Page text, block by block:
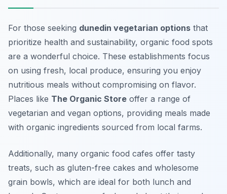
For those seeking dunedin vegetarian options that
prioritize health and sustainability, organic food spots
are a wonderful choice. These establishments focus
on using fresh, local produce, ensuring you enjoy
nutritious meals without compromising on flavor.
Places like The Organic Store offer a range of
vegetarian and vegan options, providing meals made
with organic ingredients sourced from local farms.
Additionally, many organic food cafes offer tasty
treats, such as gluten-free cakes and wholesome
grain bowls, which are ideal for both lunch and